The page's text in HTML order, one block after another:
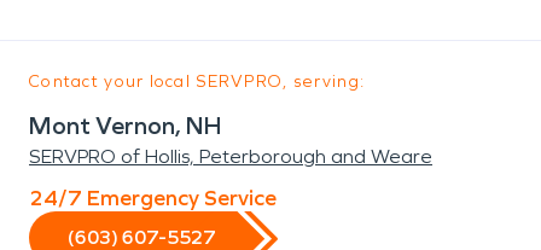
Contact your local SERVPRO, serving:
Mont Vernon, NH
SERVPRO of Hollis, Peterborough and Weare
24/7 Emergency Service
(603) 607-5527